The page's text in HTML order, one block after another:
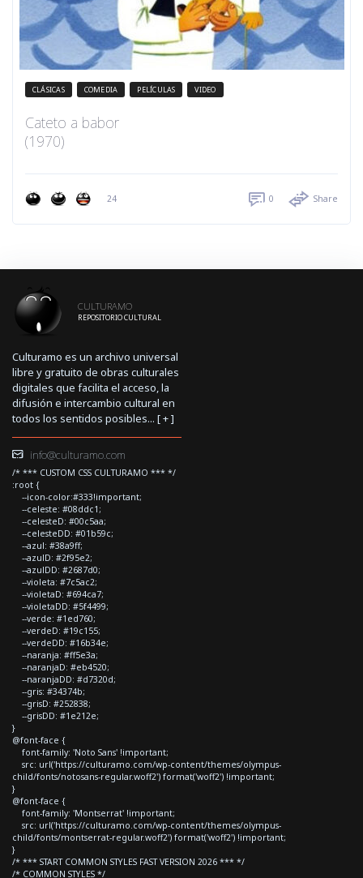
CLÁSICAS COMEDIA PELÍCULAS VIDEO
Cateto a babor
(1970)
24 0 Share
CULTURAMO
REPOSITORIO CULTURAL
Culturamo es un archivo universal
libre y gratuito de obras culturales
digitales que facilita el acceso, la
difusión e intercambio cultural en
todos los sentidos posibles... [+]
info@culturamo.com
/* *** CUSTOM CSS CULTURAMO *** */
:root {
--icon-color:#333!important;
--celeste: #08ddc1;
--celesteD: #00c5aa;
--celesteDD: #01b59c;
--azul: #38a9ff;
--azulD: #2f95e2;
--azulDD: #2687d0;
--violeta: #7c5ac2;
--violetaD: #694ca7;
--violetaDD: #5f4499;
--verde: #1ed760;
--verdeD: #19c155;
--verdeDD: #16b34e;
--naranja: #ff5e3a;
--naranjaD: #eb4520;
--naranjaDD: #d7320d;
--gris: #34374b;
--grisD: #252838;
--grisDD: #1e212e;
}
@font-face {
font-family: 'Noto Sans' !important;
src: url('https://culturamo.com/wp-content/themes/olympus-
child/fonts/notosans-regular.woff2') format('woff2') !important;
}
@font-face {
font-family: 'Montserrat' !important;
src: url('https://culturamo.com/wp-content/themes/olympus-
child/fonts/montserrat-regular.woff2') format('woff2') !important;
}
/* *** START COMMON STYLES FAST VERSION 2026 *** */
/* COMMON STYLES */